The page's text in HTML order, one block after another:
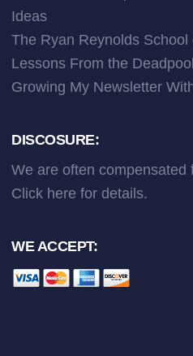
Ideas
The Ryan Reynolds
Lessons From the
Growing My Newsletter
DISCOSURE:
We are often compensated
Click here for details.
WE ACCEPT: